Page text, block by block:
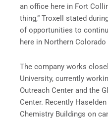
an office here in Fort
thing,” Troxell stated
of opportunities to
here in Northern Colorado
The company works
University, currently
Outreach Center and the
Center. Recently
Chemistry Buildings on